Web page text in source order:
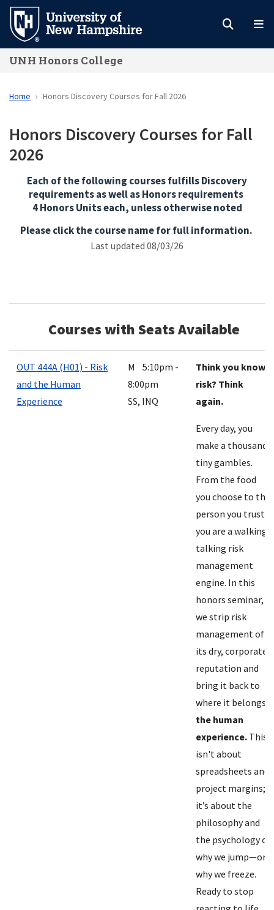
Skip
main
content
UNH Honors College
Home Honors Discovery Courses for Fall 2026
Honors Discovery Courses for Fall
2026
Each of the following courses fulfills Discovery
requirements as well as Honors requirements
4 Honors Units each, unless otherwise noted
Please click the course name for full information.
Last updated 08/03/26
Courses with Seats Available
OUT 444A (H01) - Risk
and the Human
Experience
M 5:10pm -
8:00pm
SS, INQ
Think you know
risk? Think
again.
Every day, you
make a thousand
tiny gambles.
From the food
you choose to the
person you trust,
you are a walking,
talking risk
management
engine. In this
honors seminar,
we strip risk
management of
its dry, corporate
reputation and
bring it back to
where it belongs:
the human
experience. This
isn't about
spreadsheets and
project margins;
it’s about the
philosophy and
the psychology of
why we jump—or
why we freeze.
Ready to stop